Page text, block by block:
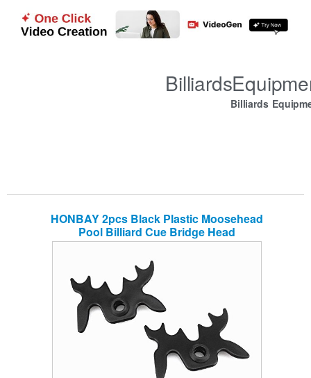
Billiards
HONBAY 2pcs Black Plastic Moosehead
Pool Billiard Cue Bridge Head